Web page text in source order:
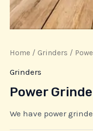
Home / Grinders /
Grinders
Power
We have power